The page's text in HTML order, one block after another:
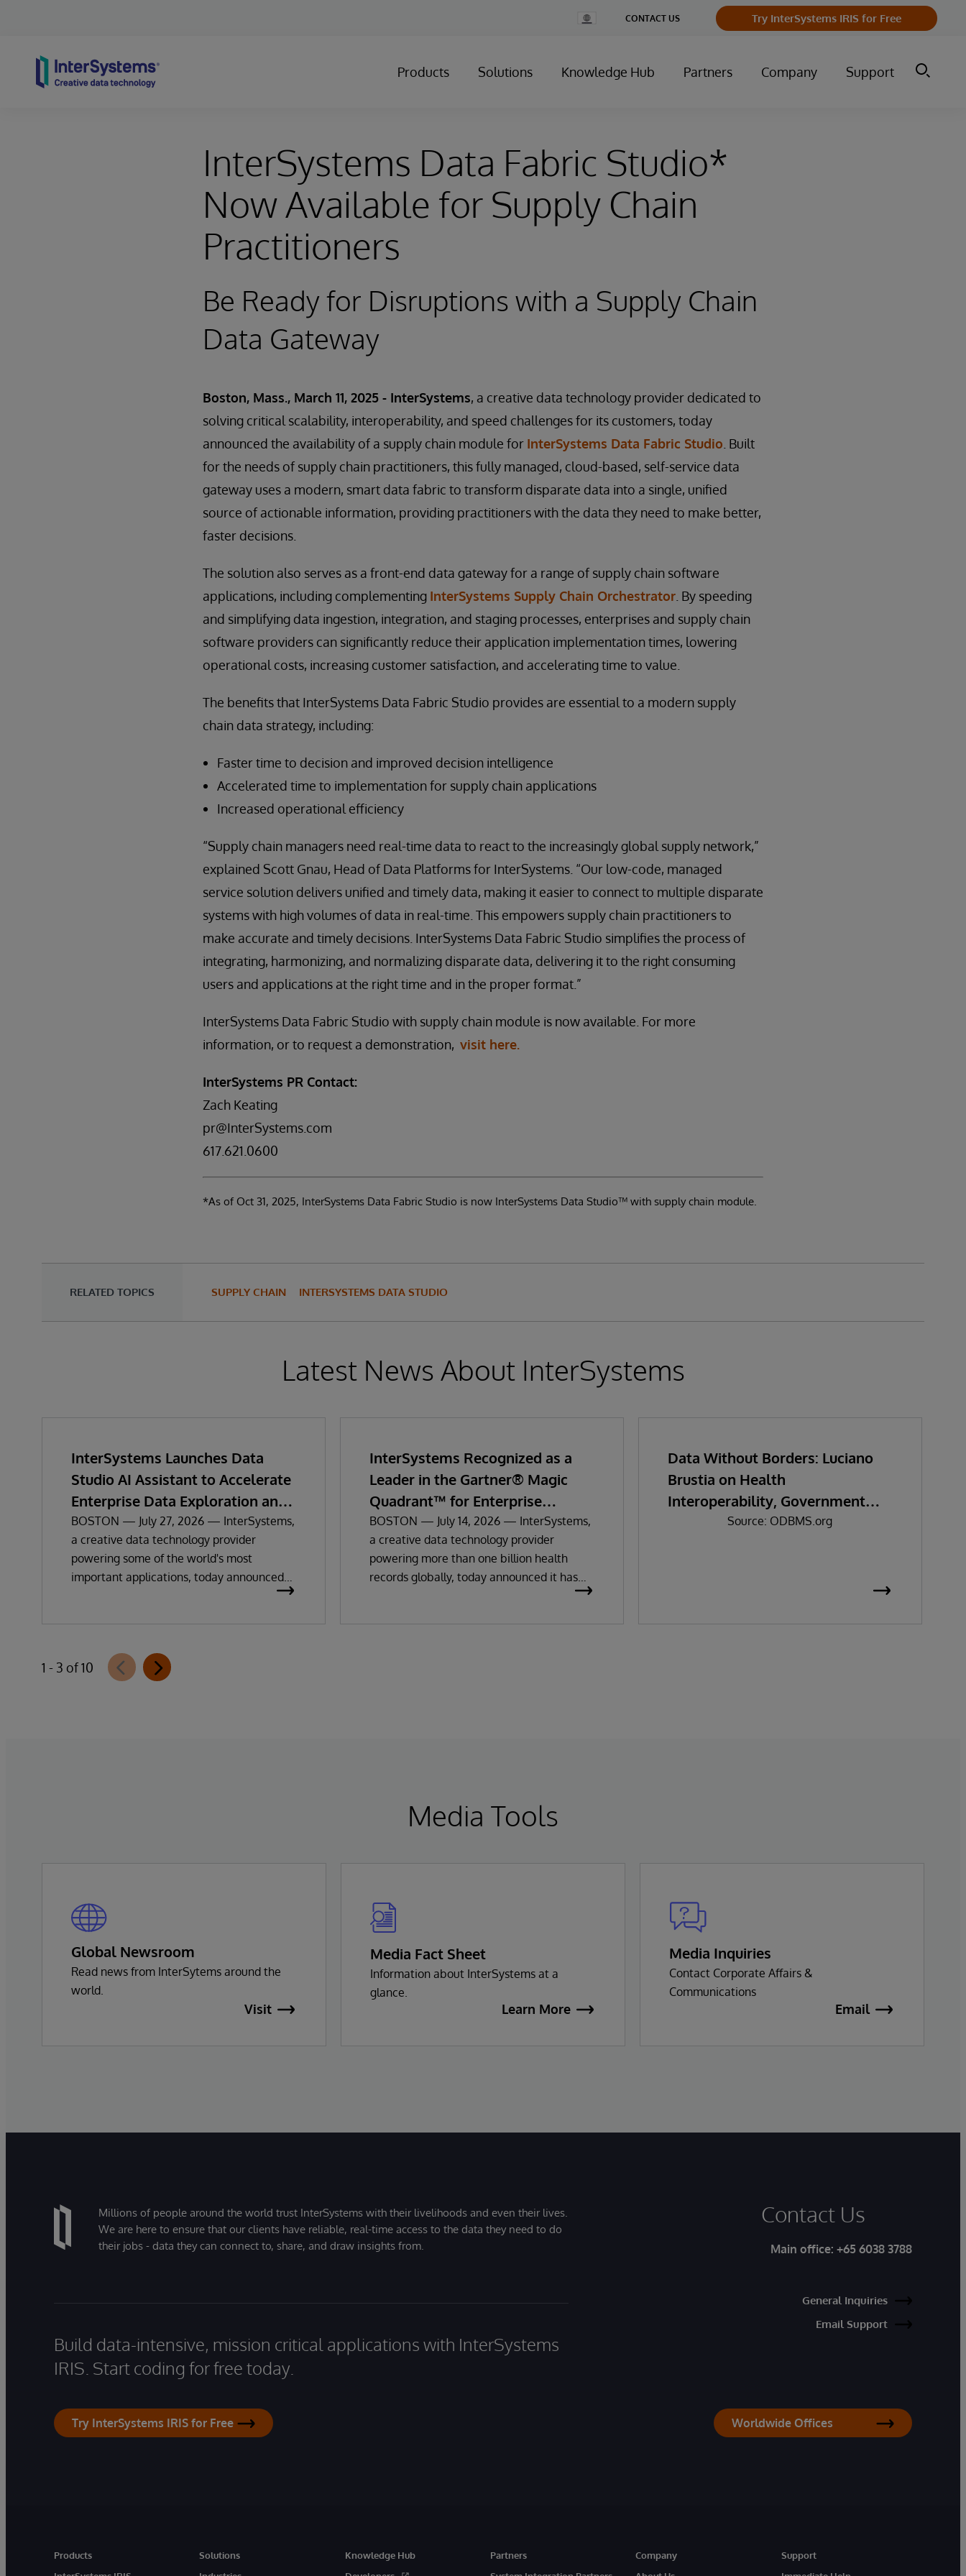
Change
Country
CONTACT US Try InterSystems IRIS for Free
Products Solutions Knowledge Hub Partners Company Support
InterSystems Data Fabric Studio*
Now Available for Supply Chain
Practitioners
Be Ready for Disruptions with a Supply Chain
Data Gateway
Boston, Mass., March 11, 2025 - InterSystems, a creative data technology provider dedicated to
solving critical scalability, interoperability, and speed challenges for its customers, today
announced the availability of a supply chain module for InterSystems Data Fabric Studio . Built
for the needs of supply chain practitioners, this fully managed, cloud-based, self-service data
gateway uses a modern, smart data fabric to transform disparate data into a single, unified
source of actionable information, providing practitioners with the data they need to make better,
faster decisions.
The solution also serves as a front-end data gateway for a range of supply chain software
applications, including complementing InterSystems Supply Chain Orchestrator . By speeding
and simplifying data ingestion, integration, and staging processes, enterprises and supply chain
software providers can significantly reduce their application implementation times, lowering
operational costs, increasing customer satisfaction, and accelerating time to value.
The benefits that InterSystems Data Fabric Studio provides are essential to a modern supply
chain data strategy, including:
Faster time to decision and improved decision intelligence
Accelerated time to implementation for supply chain applications
Increased operational efficiency
“Supply chain managers need real-time data to react to the increasingly global supply network,”
explained Scott Gnau, Head of Data Platforms for InterSystems. “Our low-code, managed
service solution delivers unified and timely data, making it easier to connect to multiple disparate
systems with high volumes of data in real-time. This empowers supply chain practitioners to
make accurate and timely decisions. InterSystems Data Fabric Studio simplifies the process of
integrating, harmonizing, and normalizing disparate data, delivering it to the right consuming
users and applications at the right time and in the proper format.”
InterSystems Data Fabric Studio with supply chain module is now available. For more
information, or to request a demonstration, visit here.
InterSystems PR Contact:
Zach Keating
pr@InterSystems.com
617.621.0600
*As of Oct 31, 2025, InterSystems Data Fabric Studio is now InterSystems Data Studio™ with supply chain module.
RELATED TOPICS SUPPLY CHAIN INTERSYSTEMS DATA STUDIO
Latest News About InterSystems
InterSystems Launches Data
Studio AI Assistant to Accelerate
Enterprise Data Exploration and
Insights
BOSTON — July 27, 2026 — InterSystems,
a creative data technology provider
powering some of the world's most
important applications, today announced
InterSystems Data Studio that helps
organizations more easily understand,
InterSystems Recognized as a
Leader in the Gartner® Magic
Quadrant™ for Enterprise
Electronic Health Records
BOSTON — July 14, 2026 — InterSystems,
a creative data technology provider
powering more than one billion health
records globally, today announced it has
been recognized as a Leader in the 2026
Data Without Borders: Luciano
Brustia on Health
Interoperability, Government
Data Sharing, and the Real
Source: ODBMS.org
1 - 3 of 10
Media Tools
Global Newsroom
Read news from InterSytems around the
world.
Visit
Media Fact Sheet
Information about InterSystems at a
glance.
Learn More
Media Inquiries
Contact Corporate Affairs &
Communications
Email
Millions of people around the world trust InterSystems with their livelihoods and even their lives.
We are here to ensure that our clients have reliable, real-time access to the data they need to do
their jobs - data they can connect to, share, and draw insights from.
Build data-intensive, mission critical applications with InterSystems
IRIS. Start coding for free today.
Try InterSystems IRIS for Free
Contact Us
Main office: +65 6038 3788
General Inquiries
Email Support
Worldwide Offices
Products
Solutions
Knowledge Hub
Partners
Company
Support